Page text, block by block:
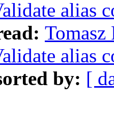
alias
alias
by: [